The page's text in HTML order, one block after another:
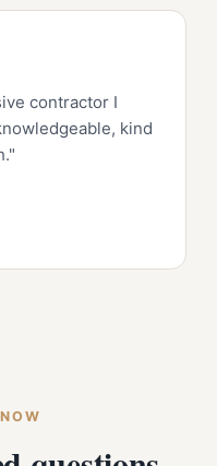
contractor I
kind